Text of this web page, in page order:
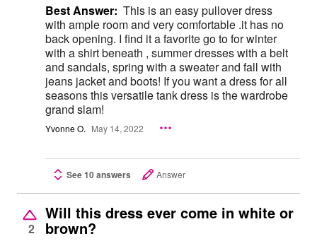
Best Answer: This is an easy pullover dress
with ample room and very comfortable .it has no
back opening. I find it a favorite go to for winter
with a shirt beneath , summer dresses with a belt
and sandals, spring with a sweater and fall with
jeans jacket and boots! If you want a dress for all
seasons this versatile tank dress is the wardrobe
grand slam!
Yvonne O. May 14, 2022
See 10 answers Answer
2
Will this dress ever come in white or
brown?